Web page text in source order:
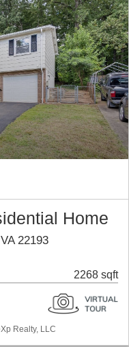
Home
22193
2268 sqft
Realty, LLC